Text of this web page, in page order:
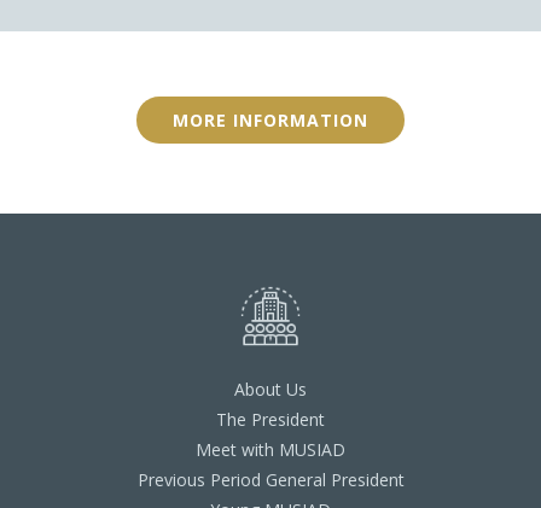
MORE INFORMATION
About Us
The President
Meet with MUSIAD
Previous Period General President